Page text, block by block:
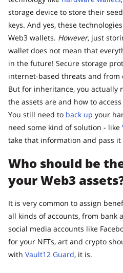
storage device to store their
keys. And yes, these
Web3 wallets. However, just
wallet does not mean that
in the future! Secure storage
internet-based threats and from
But for inheritance, you actually
the assets are and how to
You still need to back up your
need some kind of solution - like
take that information and pass
Who should be
your Web3
It is very common to assign
all kinds of accounts, from bank
social media accounts like
for your NFTs, art and crypto
with Vault12 Guard, it is.